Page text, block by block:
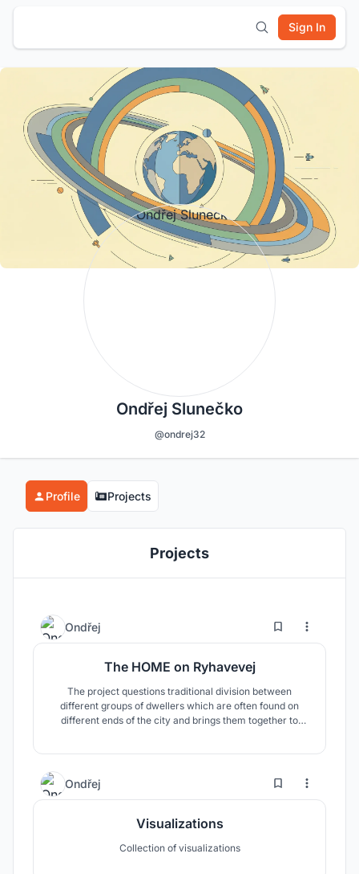
Sign In
Ondřej Slunečko
@ondrej32
Profile Projects
Projects
Ondřej 4 33
The HOME on Ryhavevej
The project questions traditional division between
different groups of dwellers which are often found on
different ends of the city and brings them together to
Ondřej 13
Visualizations
Collection of visualizations